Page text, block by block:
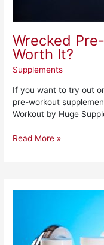
Wrecked
Worth It?
Supplements
If you want to try out
pre-workout
Workout by Huge
Read More »